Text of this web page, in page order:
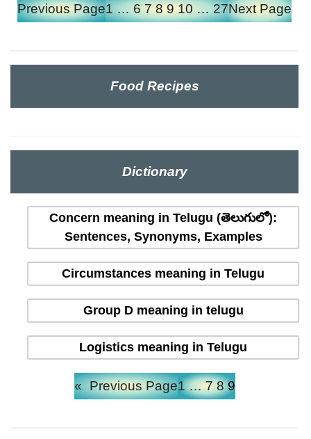
Previous Page1 … 6 7 8 9 10 … 27Next Page
Food Recipes
Dictionary
Concern meaning in Telugu (తెలుగులో):
Sentences, Synonyms, Examples
Circumstances meaning in Telugu
Group D meaning in telugu
Logistics meaning in Telugu
« Previous Page1 … 7 8 9